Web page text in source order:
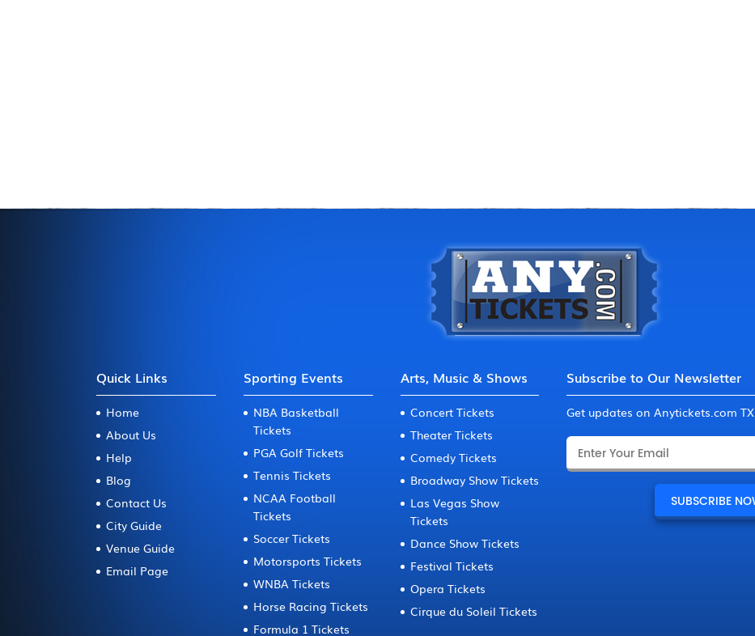
Quick Links
Home
About Us
Help
Blog
Contact Us
City Guide
Venue Guide
Email Page
Sporting Events
NBA Basketball
Tickets
PGA Golf Tickets
Tennis Tickets
NCAA Football
Tickets
Soccer Tickets
Motorsports Tickets
WNBA Tickets
Horse Racing Tickets
Formula 1 Tickets
Arts, Music & Shows
Concert Tickets
Theater Tickets
Comedy Tickets
Broadway Show Tickets
Las Vegas Show
Tickets
Dance Show Tickets
Festival Tickets
Opera Tickets
Cirque du Soleil Tickets
Subscribe to Our Newsletter
Get updates on Anytickets.com TX